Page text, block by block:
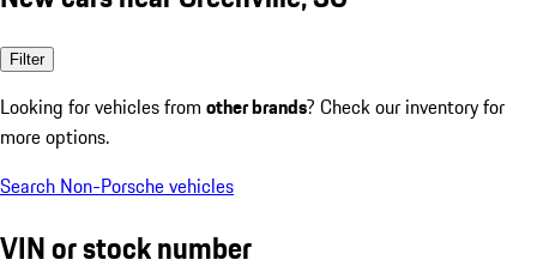
Filter
Looking for vehicles from other brands? Check our inventory for
more options.
Search Non-Porsche vehicles
VIN or stock number